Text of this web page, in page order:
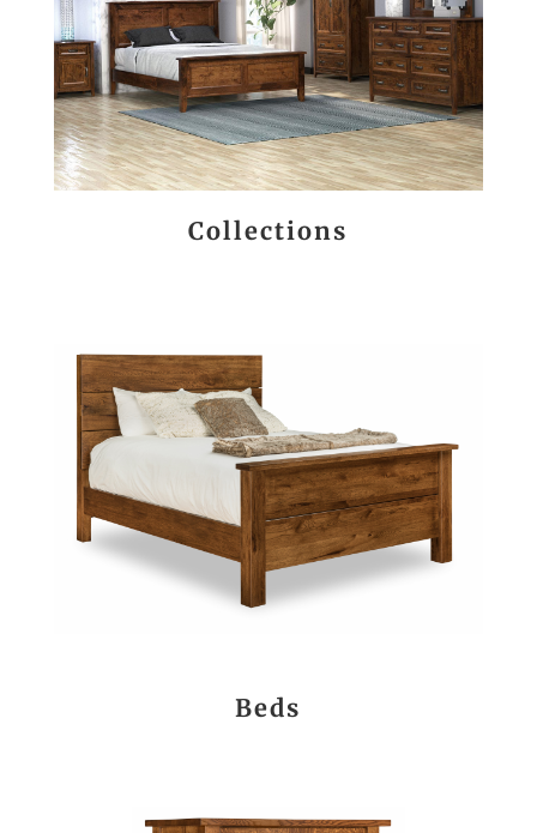
Collections
Beds